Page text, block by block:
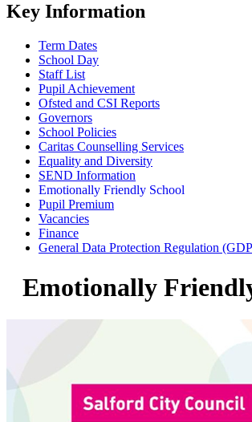
Key Information
Term Dates
School Day
Staff List
Pupil Achievement
Ofsted and CSI Reports
Governors
School Policies
Caritas Counselling Services
Equality and Diversity
SEND Information
Emotionally Friendly School
Pupil Premium
Vacancies
Finance
General Data Protection Regulation
Emotionally